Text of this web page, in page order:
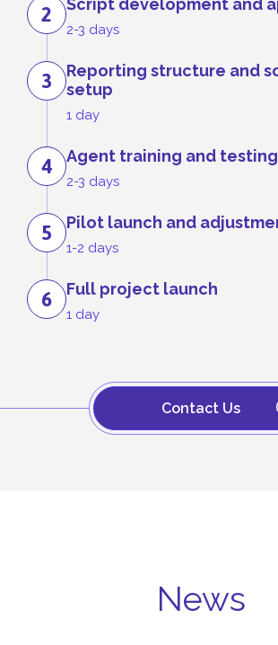
2 Script development and
2-3 days
3
Reporting structure and
setup
1 day
4 Agent training and testing
2-3 days
5 Pilot launch and
1-2 days
6 Full project launch
1 day
Contact Us
News